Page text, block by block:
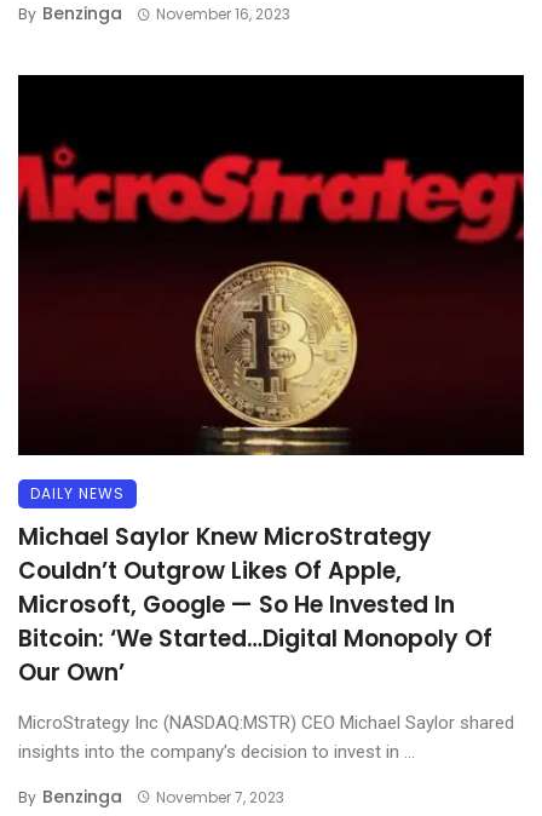
By Benzinga November 16, 2023
DAILY NEWS
Michael Saylor Knew MicroStrategy
Couldn’t Outgrow Likes Of Apple,
Microsoft, Google — So He Invested In
Bitcoin: ‘We Started…Digital Monopoly Of
Our Own’
MicroStrategy Inc (NASDAQ:MSTR) CEO Michael Saylor shared
insights into the company’s decision to invest in ...
By Benzinga November 7, 2023